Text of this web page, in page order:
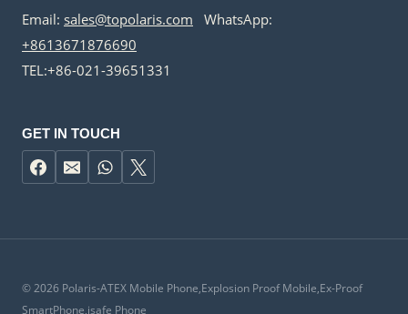
Email: sales@topolaris.com WhatsApp:
+8613671876690
TEL:+86-021-39651331
GET IN TOUCH
© 2026 Polaris-ATEX Mobile Phone,Explosion Proof Mobile,Ex-Proof
SmartPhone,isafe Phone